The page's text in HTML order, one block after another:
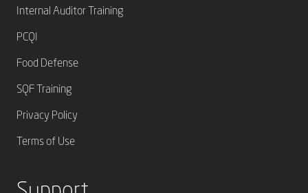
Internal Auditor Training
PCQI
Food Defense
SQF Training
Privacy Policy
Terms of Use